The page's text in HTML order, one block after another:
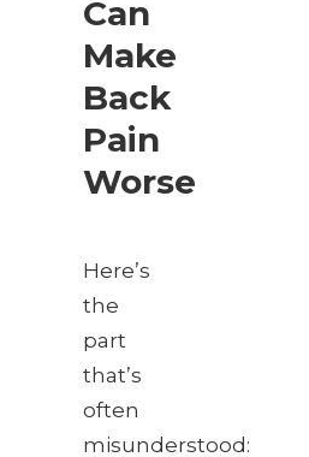
Can
Make
Back
Pain
Worse
Here’s
the
part
that’s
often
misunderstood: